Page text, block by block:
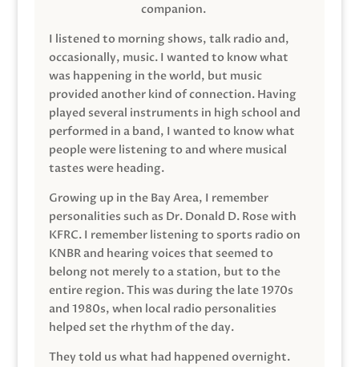
companion.
I listened to morning shows, talk radio and,
occasionally, music. I wanted to know what
was happening in the world, but music
provided another kind of connection. Having
played several instruments in high school and
performed in a band, I wanted to know what
people were listening to and where musical
tastes were heading.
Growing up in the Bay Area, I remember
personalities such as Dr. Donald D. Rose with
KFRC. I remember listening to sports radio on
KNBR and hearing voices that seemed to
belong not merely to a station, but to the
entire region. This was during the late 1970s
and 1980s, when local radio personalities
helped set the rhythm of the day.
They told us what had happened overnight.